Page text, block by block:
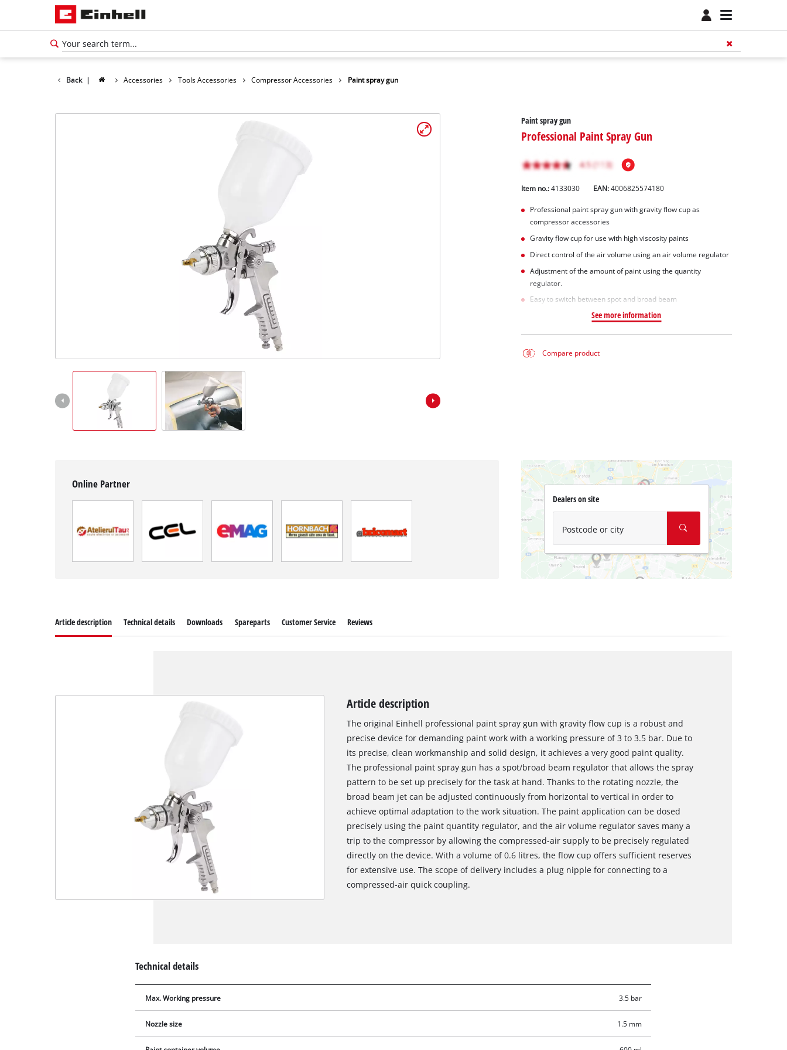
Back | Accessories Tools Accessories Compressor Accessories Paint spray gun
Paint spray gun
Professional Paint Spray Gun
Item no.: 4133030 EAN:4006825574180
Professional paint spray gun with gravity flow cup as
compressor accessories
Gravity flow cup for use with high viscosity paints
Direct control of the air volume using an air volume regulator
Adjustment of the amount of paint using the quantity
regulator.
Easy to switch between spot and broad beam
See more information
Compare product
Online Partner
Dealers on site
Postcode or city
Article description Technical details Downloads Spareparts Customer Service Reviews
Article description
The original Einhell professional paint spray gun with gravity flow cup is a robust and
precise device for demanding paint work with a working pressure of 3 to 3.5 bar. Due to
its precise, clean workmanship and solid design, it achieves a very good paint quality.
The professional paint spray gun has a spot/broad beam regulator that allows the spray
pattern to be set up precisely for the task at hand. Thanks to the rotating nozzle, the
broad beam jet can be adjusted continuously from horizontal to vertical in order to
achieve optimal adaptation to the work situation. The paint application can be dosed
precisely using the paint quantity regulator, and the air volume regulator saves many a
trip to the compressor by allowing the compressed-air supply to be precisely regulated
directly on the device. With a volume of 0.6 litres, the flow cup offers sufficient reserves
for extensive use. The scope of delivery includes a plug nipple for connecting to a
compressed-air quick coupling.
Technical details
Max. Working pressure 3.5 bar
Nozzle size 1.5 mm